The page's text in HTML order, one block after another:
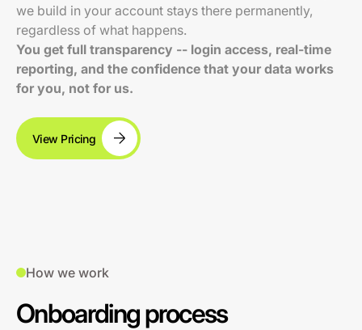
we build in your account stays there permanently,
regardless of what happens.
You get full transparency -- login access, real-time
reporting, and the confidence that your data works
for you, not for us.
View Pricing
How we work
Onboarding process